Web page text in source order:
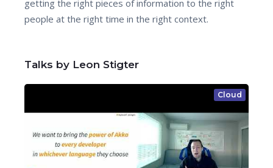
getting the right pieces of information to the right
people at the right time in the right context.
Talks by Leon Stigter
Cloud